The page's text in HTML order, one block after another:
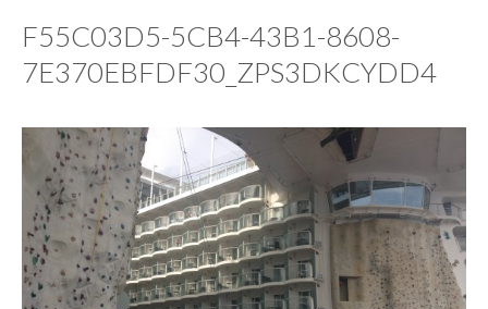
F55C03D5-5CB4-43B1-8608-
7E370EBFDF30_ZPS3DKCYDD4